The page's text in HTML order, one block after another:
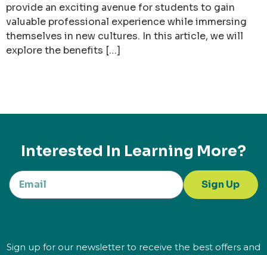
provide an exciting avenue for students to gain
valuable professional experience while immersing
themselves in new cultures. In this article, we will
explore the benefits […]
Interested In Learning More?
Sign Up
Sign up for our newsletter to receive the best offers and